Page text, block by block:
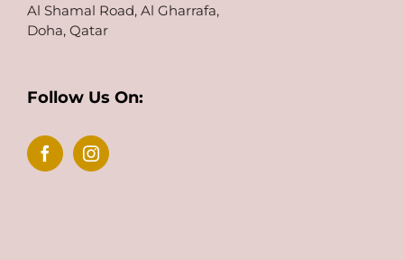
Al Shamal Road, Al Gharrafa,
Doha, Qatar
Follow Us On: